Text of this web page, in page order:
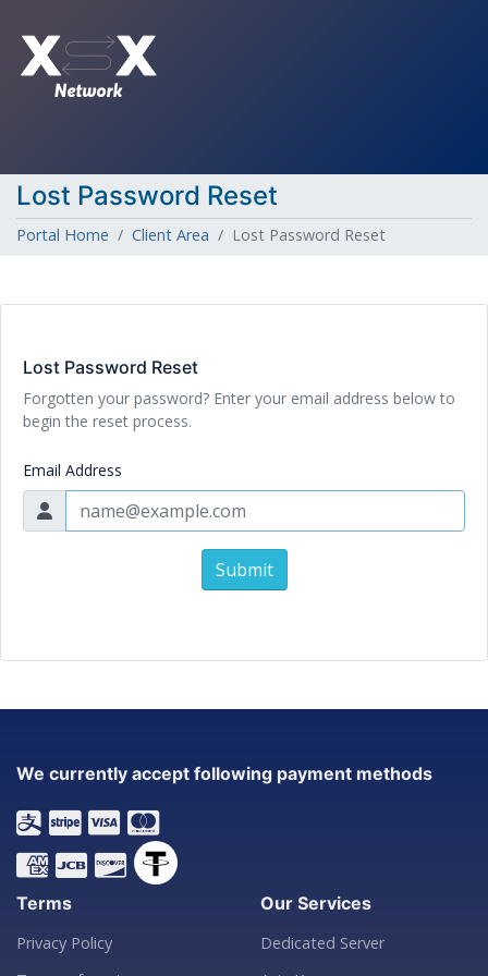
Lost Password Reset
Portal Home Client Area Lost Password Reset
Lost Password Reset
Forgotten your password? Enter your email address below to
begin the reset process.
Email Address
Submit
We currently accept following payment methods
Terms
Privacy Policy
Our Services
Dedicated Server